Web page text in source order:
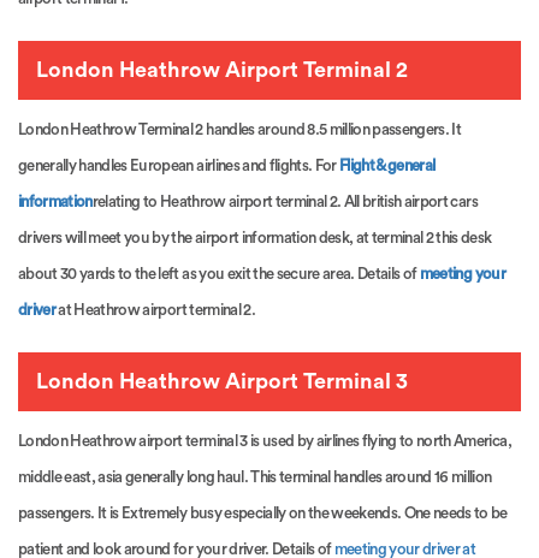
London Heathrow Airport Terminal 2
London Heathrow Terminal 2 handles around 8.5 million passengers. It
generally handles European airlines and flights. For Flight & general
informationrelating to Heathrow airport terminal 2. All british airport cars
drivers will meet you by the airport information desk, at terminal 2 this desk
about 30 yards to the left as you exit the secure area. Details of meeting your
driverat Heathrow airport terminal 2.
London Heathrow Airport Terminal 3
London Heathrow airport terminal 3 is used by airlines flying to north America,
middle east, asia generally long haul. This terminal handles around 16 million
passengers. It is Extremely busy especially on the weekends. One needs to be
patient and look around for your driver. Details of meeting your driver at